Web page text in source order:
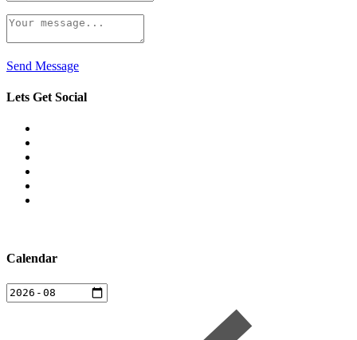
Send Message
Lets Get Social
Calendar